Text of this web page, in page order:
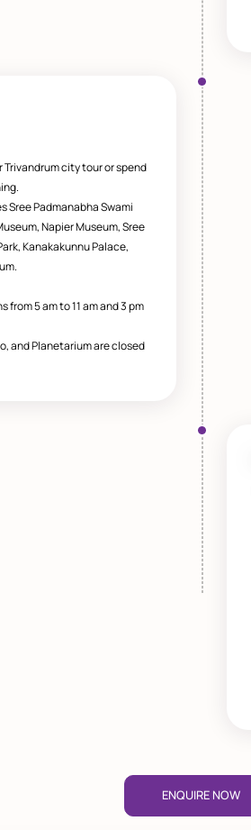
Trivandrum city tour or spend
Sree Padmanabha Swami
Napier Museum, Sree
Kanakakunnu Palace,
from 5 am to 11 am and 3 pm
and Planetarium are closed
ENQUIRE NOW